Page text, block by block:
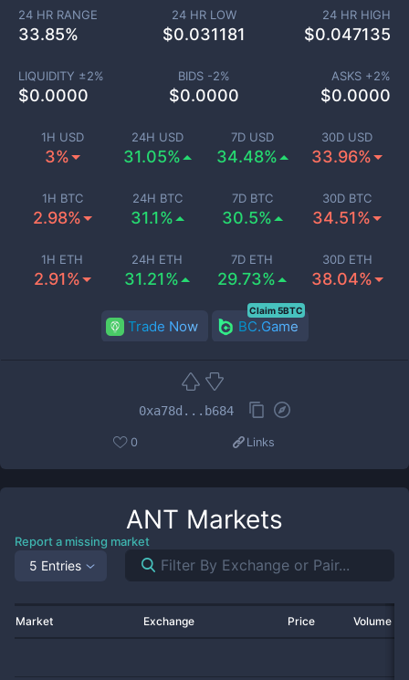
1H USD
3%
24H USD
31.05%
7D USD
34.48%
30D USD
33.96%
1H BTC
2.98%
24H BTC
31.1%
7D BTC
30.5%
30D BTC
34.51%
1H ETH
2.91%
24H ETH
31.21%
7D ETH
29.73%
30D ETH
38.04%
24 HR RANGE
33.85%
24 HR LOW
$0.031181
24 HR HIGH
$0.047135
LIQUIDITY ±2%
$0.0000
BIDS -2%
$0.0000
ASKS +2%
$0.0000
Trade Now BC.Game
Claim 5BTC
0xa78d...b684
0 Links
ANT Markets
Report a missing market
5 Entries
Market Exchange Price Volume